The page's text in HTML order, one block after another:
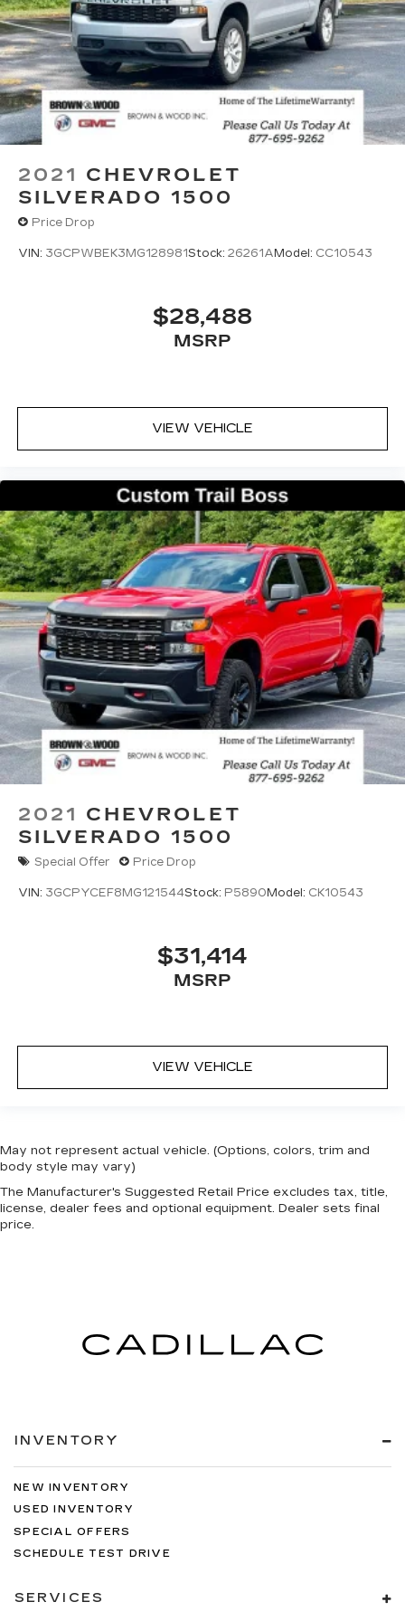
2021 CHEVROLET
SILVERADO 1500
Price Drop
VIN: 3GCPWBEK3MG128981Stock: 26261AModel: CC10543
$28,488
MSRP
VIEW VEHICLE
2021 CHEVROLET
SILVERADO 1500
Special Offer Price Drop
VIN: 3GCPYCEF8MG121544Stock: P5890Model: CK10543
$31,414
MSRP
VIEW VEHICLE
May not represent actual vehicle. (Options, colors, trim and
body style may vary)
The Manufacturer's Suggested Retail Price excludes tax, title,
license, dealer fees and optional equipment. Dealer sets final
price.
INVENTORY
NEW INVENTORY
USED INVENTORY
SPECIAL OFFERS
SCHEDULE TEST DRIVE
SERVICES